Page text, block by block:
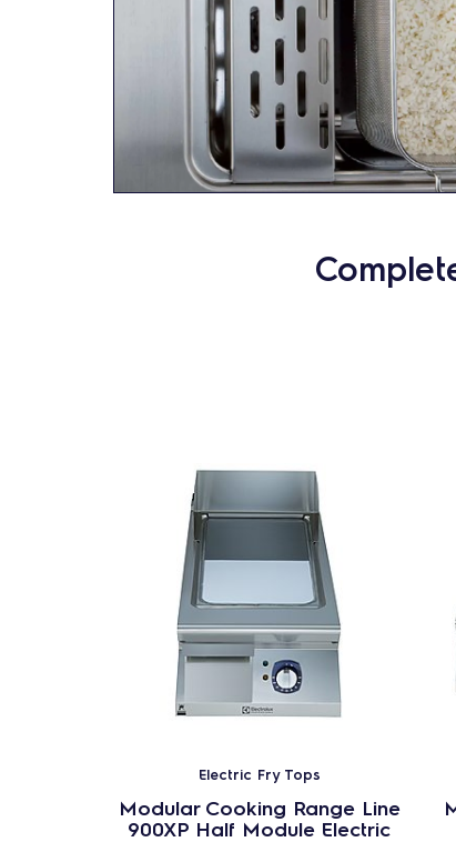
Electric Fry Tops
Modular Cooking Range Line
900XP Half Module Electric